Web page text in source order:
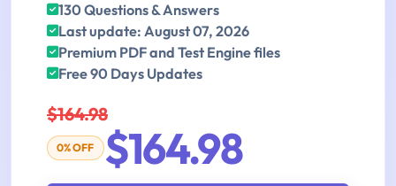
130 Questions & Answers
Last update: August 07, 2026
Premium PDF and Test Engine files
Free 90 Days Updates
$164.98
0% OFF $164.98